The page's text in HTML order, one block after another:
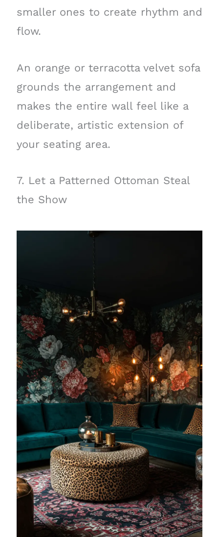
smaller ones to create rhythm and
flow.
An orange or terracotta velvet sofa
grounds the arrangement and
makes the entire wall feel like a
deliberate, artistic extension of
your seating area.
7. Let a Patterned Ottoman Steal
the Show